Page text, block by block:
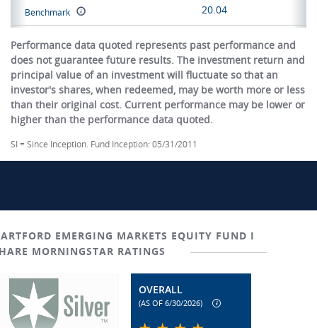
Benchmark 20.04
Performance data quoted represents past performance and
does not guarantee future results. The investment return and
principal value of an investment will fluctuate so that an
investor's shares, when redeemed, may be worth more or less
than their original cost. Current performance may be lower or
higher than the performance data quoted.
SI = Since Inception. Fund Inception: 05/31/2011
EMERGING MARKETS EQUITY FUND I
MORNINGSTAR RATINGS
OVERALL
(AS OF 6/30/2026)